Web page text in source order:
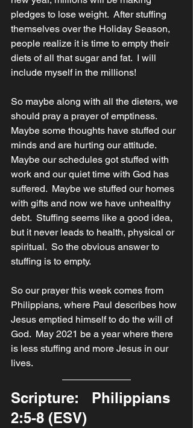
pledges to lose weight.  After stuffing
themselves over the Holiday Season,
people realize it is time to empty their
diets of all that sugar and fat.  I will
include myself in the millions!
So maybe along with all the dieters, we
should pray a prayer of emptiness.
Maybe some thoughts have stuffed our
minds and are hurting our attitude.
Maybe our schedules got stuffed with
work and our quiet time with God has
suffered.  Maybe we stuffed our homes
with gifts and now we have unhealthy
debt.  Stuffing seems like a good idea,
but it never leads to health, physical or
spiritual.  So the obvious answer to
stuffing is to empty.
So our prayer this week comes from
Philippians, where Paul describes how
Jesus emptied himself to do the will of
God.  May 2021 be a year where there
is less stuffing and more Jesus in our
lives.
Scripture:   Philippians
2:5-8 (ESV)